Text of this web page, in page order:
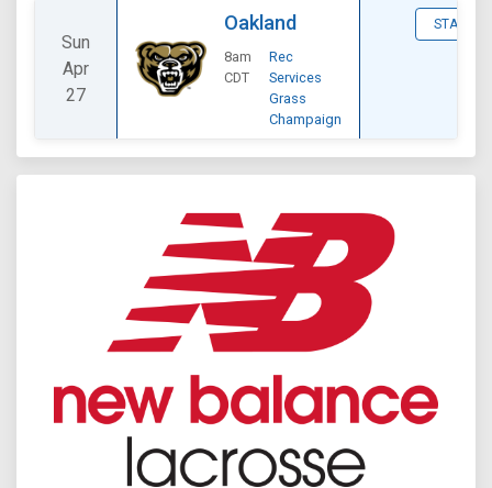
Sun
Apr
27
Oakland
8am
CDT
Rec
Services
Grass
Champaign
STATS